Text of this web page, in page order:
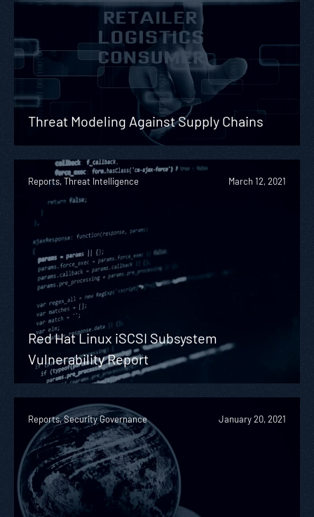
Threat Modeling Against Supply Chains
Reports, Threat Intelligence March 12, 2021
Red Hat Linux iSCSI Subsystem
Vulnerability Report
Reports, Security Governance January 20, 2021